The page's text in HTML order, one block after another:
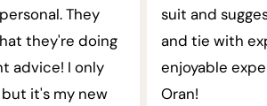
They
they're doing
advice! I only
it's my new
suit and
and tie with
enjoyable
Oran!